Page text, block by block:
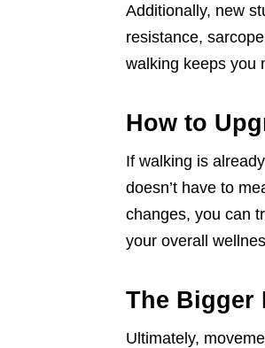
Additionally, new
resistance,
walking keeps you
How to
If walking is
doesn’t have to
changes, you can
your overall
The Bigger
Ultimately,